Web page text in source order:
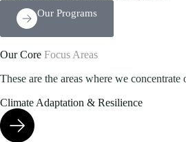
Our Programs
Our Core Focus Areas
These are the areas where we
Climate Adaptation & Resilience